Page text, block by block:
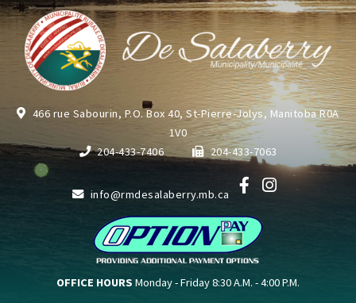
466 rue Sabourin, P.O. Box 40, St-Pierre-Jolys, Manitoba R0A
1V0
204-433-7406
204-433-7063
info@rmdesalaberry.mb.ca
OFFICE HOURS Monday - Friday 8:30 A.M. - 4:00 P.M.